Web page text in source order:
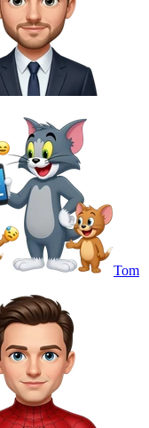
Tom